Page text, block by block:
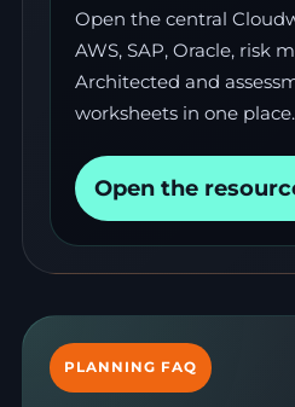
Open the central
AWS, SAP, Oracle, risk
Architected and
worksheets in one place.
Open the
PLANNING FAQ